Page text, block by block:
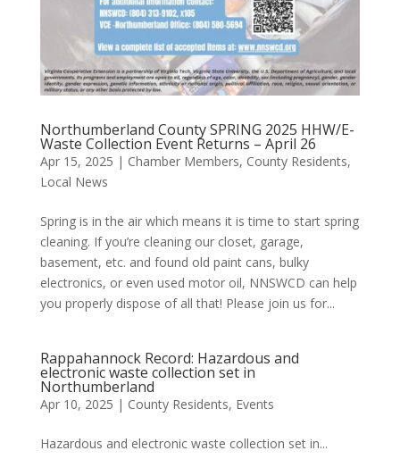
Northumberland County SPRING 2025 HHW/E-
Waste Collection Event Returns – April 26
Apr 15, 2025 | Chamber Members, County Residents,
Local News
Spring is in the air which means it is time to start spring
cleaning. If you’re cleaning our closet, garage,
basement, etc. and found old paint cans, bulky
electronics, or even used motor oil, NNSWCD can help
you properly dispose of all that! Please join us for...
Rappahannock Record: Hazardous and
electronic waste collection set in
Northumberland
Apr 10, 2025 | County Residents, Events
Hazardous and electronic waste collection set in...